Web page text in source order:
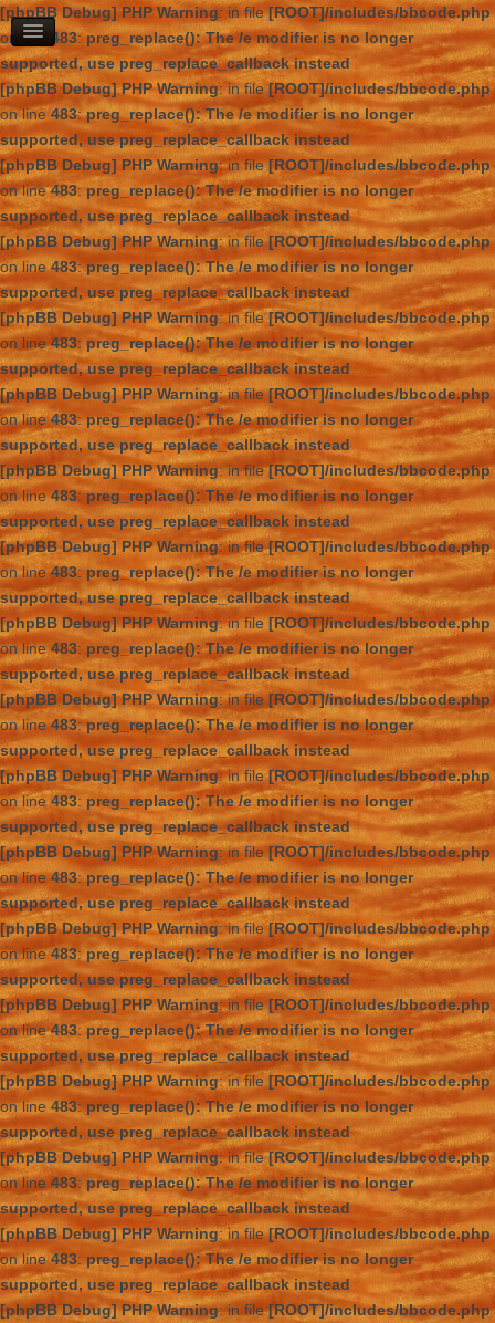
[phpBB Debug] PHP Warning: in file[ROOT]/includes/bbcode.php
on line
483:preg_replace(): The /e modifier is no longer
supported, use preg_replace_callback instead
[phpBB Debug] PHP Warning: in file [ROOT]/includes/bbcode.php
on line483:preg_replace(): The /e modifier is no longer
supported, use preg_replace_callback instead
[phpBB Debug] PHP Warning: in file[ROOT]/includes/bbcode.php
on line483:preg_replace(): The /e modifier is no longer
supported, use preg_replace_callback instead
[phpBB Debug] PHP Warning: in file[ROOT]/includes/bbcode.php
on line483:preg_replace(): The /e modifier is no longer
supported, use preg_replace_callback instead
[phpBB Debug] PHP Warning: in file[ROOT]/includes/bbcode.php
on line483:preg_replace(): The /e modifier is no longer
supported, use preg_replace_callback instead
[phpBB Debug] PHP Warning: in file[ROOT]/includes/bbcode.php
on line483:preg_replace(): The /e modifier is no longer
supported, use preg_replace_callback instead
[phpBB Debug] PHP Warning: in file[ROOT]/includes/bbcode.php
on line483:preg_replace(): The /e modifier is no longer
supported, use preg_replace_callback instead
[phpBB Debug] PHP Warning: in file[ROOT]/includes/bbcode.php
on line483:preg_replace(): The /e modifier is no longer
supported, use preg_replace_callback instead
[phpBB Debug] PHP Warning: in file[ROOT]/includes/bbcode.php
on line483: preg_replace(): The /e modifier is no longer
supported, use preg_replace_callback instead
[phpBB Debug] PHP Warning: in file[ROOT]/includes/bbcode.php
on line483:preg_replace(): The /e modifier is no longer
supported, use preg_replace_callback instead
[phpBB Debug] PHP Warning: in file[ROOT]/includes/bbcode.php
on line483: preg_replace(): The /e modifier is no longer
supported, use preg_replace_callback instead
[phpBB Debug] PHP Warning: in file [ROOT]/includes/bbcode.php
on line483:preg_replace(): The /e modifier is no longer
supported, use preg_replace_callback instead
[phpBB Debug] PHP Warning: in file[ROOT]/includes/bbcode.php
on line483:preg_replace(): The /e modifier is no longer
supported, use preg_replace_callback instead
[phpBB Debug] PHP Warning: in file[ROOT]/includes/bbcode.php
on line483:preg_replace(): The /e modifier is no longer
supported, use preg_replace_callback instead
[phpBB Debug] PHP Warning: in file [ROOT]/includes/bbcode.php
on line483: preg_replace(): The /e modifier is no longer
supported, use preg_replace_callback instead
[phpBB Debug] PHP Warning: in file[ROOT]/includes/bbcode.php
on line 483: preg_replace(): The /e modifier is no longer
supported, use preg_replace_callback instead
[phpBB Debug] PHP Warning: in file[ROOT]/includes/bbcode.php
on line483: preg_replace(): The /e modifier is no longer
supported, use preg_replace_callback instead
[phpBB Debug] PHP Warning: in file[ROOT]/includes/bbcode.php